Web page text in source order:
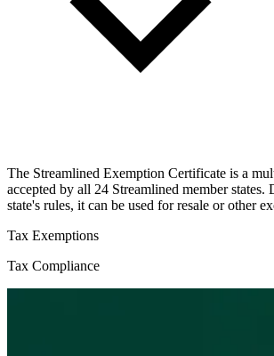
The Streamlined Exemption Certificate is a
accepted by all 24 Streamlined member states.
state's rules, it can be used for resale or other
Tax Exemptions
Tax Compliance